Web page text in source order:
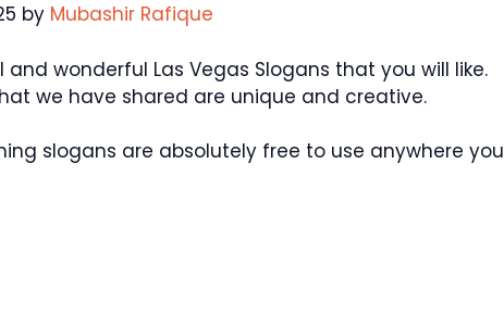
by Mubashir Rafique
wonderful Las Vegas Slogans that you will like.
we have shared are unique and creative.
slogans are absolutely free to use anywhere you